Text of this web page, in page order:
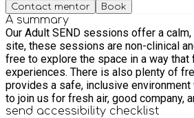
Contact mentor Book
A summary
Our Adult SEND sessions offer a calm,
site, these sessions are non-clinical
free to explore the space in a way that feels right for them. We offer a range of simple, engaging activities including
experiences. There is also plenty of free
provides a safe, inclusive
to join us for fresh air, good company,
send accessibility checklist